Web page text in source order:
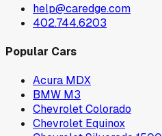
help@caredge.com
402.744.6203
Popular Cars
Acura MDX
BMW M3
Chevrolet Colorado
Chevrolet Equinox